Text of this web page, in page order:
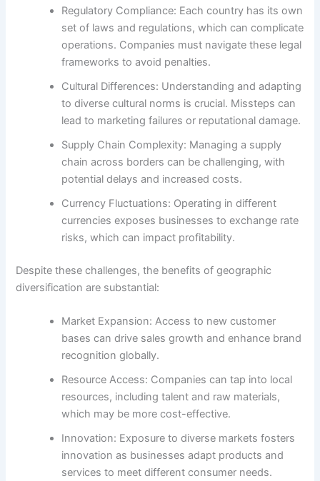
Regulatory Compliance: Each country has its own
set of laws and regulations, which can complicate
operations. Companies must navigate these legal
frameworks to avoid penalties.
Cultural Differences: Understanding and adapting
to diverse cultural norms is crucial. Missteps can
lead to marketing failures or reputational damage.
Supply Chain Complexity: Managing a supply
chain across borders can be challenging, with
potential delays and increased costs.
Currency Fluctuations: Operating in different
currencies exposes businesses to exchange rate
risks, which can impact profitability.
Despite these challenges, the benefits of geographic
diversification are substantial:
Market Expansion: Access to new customer
bases can drive sales growth and enhance brand
recognition globally.
Resource Access: Companies can tap into local
resources, including talent and raw materials,
which may be more cost-effective.
Innovation: Exposure to diverse markets fosters
innovation as businesses adapt products and
services to meet different consumer needs.